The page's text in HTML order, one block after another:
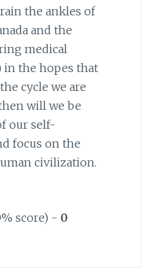
the ankles of
and the
medical
the hopes that
cycle we are
will we be
our self-
focus on the
civilization.
% score) - 0